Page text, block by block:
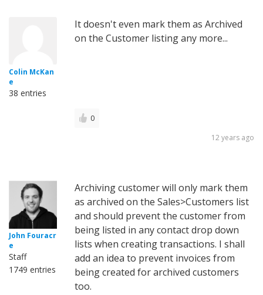
Colin McKan
e
38 entries
It doesn't even mark them as Archived
on the Customer listing any more...
0
12 years ago
John Fouracr
e
Staff
1749 entries
Archiving customer will only mark them
as archived on the Sales>Customers list
and should prevent the customer from
being listed in any contact drop down
lists when creating transactions. I shall
add an idea to prevent invoices from
being created for archived customers
too.